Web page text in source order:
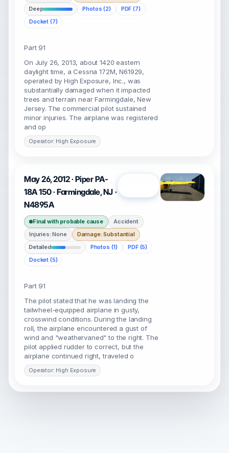
Deep
Photos (2)
PDF (7)
Docket (7)
Part 91
On July 26, 2013, about 1420 eastern
daylight time, a Cessna 172M, N61929,
operated by High Exposure, Inc., was
substantially damaged when it impacted
trees and terrain near Farmingdale, New
Jersey. The commercial pilot sustained
minor injuries. The airplane was registered
and op
Operator: High Exposure
May 26, 2012 · Piper PA-
18A 150 · Farmingdale, NJ ·
N4895A
Final with probable cause
Accident
Injuries: None
Damage: Substantial
Detailed
Photos (1)
PDF (5)
Docket (5)
Part 91
The pilot stated that he was landing the
tailwheel-equipped airplane in gusty,
crosswind conditions. During the landing
roll, the airplane encountered a gust of
wind and "weathervaned" to the right. The
pilot applied rudder to correct, but the
airplane continued right, traveled o
Operator: High Exposure